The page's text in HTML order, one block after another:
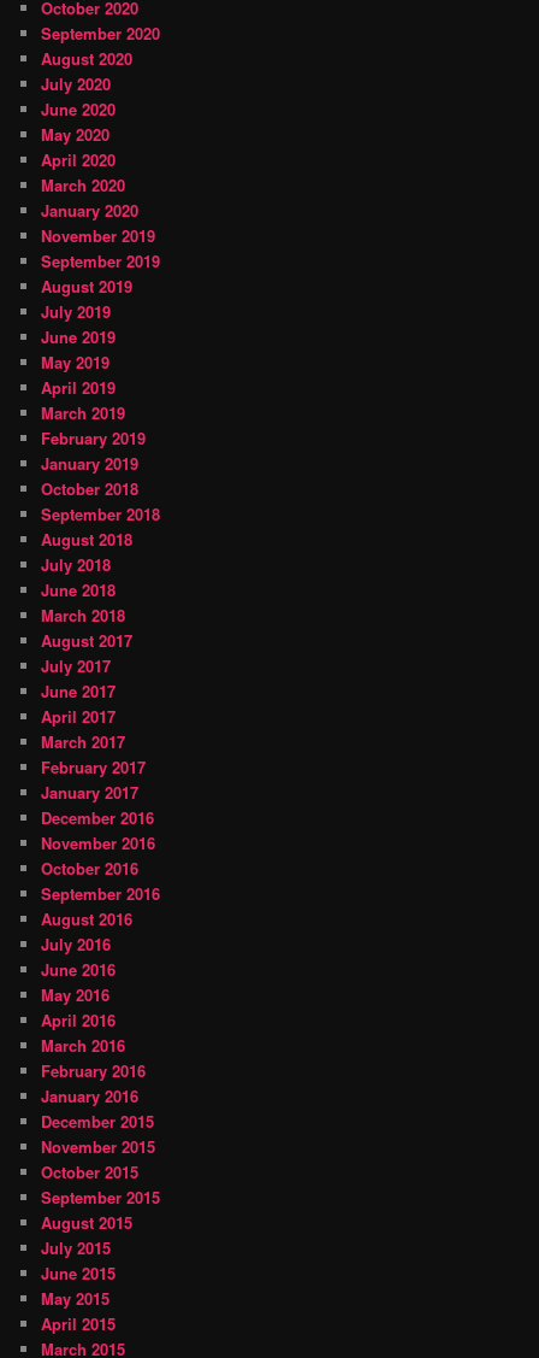
October 2020
September 2020
August 2020
July 2020
June 2020
May 2020
April 2020
March 2020
January 2020
November 2019
September 2019
August 2019
July 2019
June 2019
May 2019
April 2019
March 2019
February 2019
January 2019
October 2018
September 2018
August 2018
July 2018
June 2018
March 2018
August 2017
July 2017
June 2017
April 2017
March 2017
February 2017
January 2017
December 2016
November 2016
October 2016
September 2016
August 2016
July 2016
June 2016
May 2016
April 2016
March 2016
February 2016
January 2016
December 2015
November 2015
October 2015
September 2015
August 2015
July 2015
June 2015
May 2015
April 2015
March 2015